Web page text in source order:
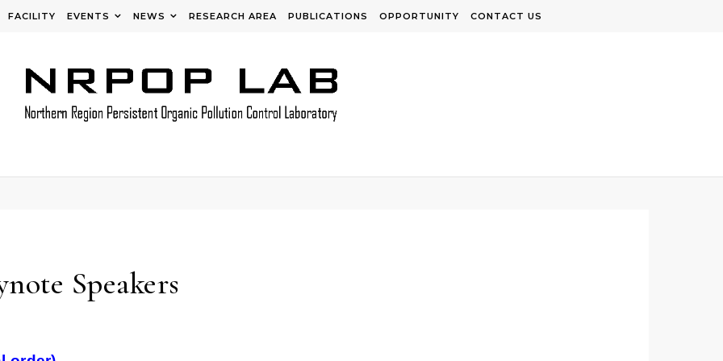
FACILITY EVENTS NEWS RESEARCH AREA PUBLICATIONS OPPORTUNITY CONTACT US
Speakers